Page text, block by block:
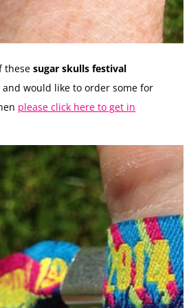
these sugar skulls festival
and would like to order some for
please click here to get in